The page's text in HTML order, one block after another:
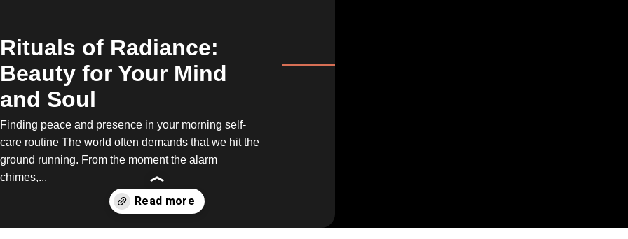
Rituals of Radiance:
Beauty for Your Mind
and Soul
Finding peace and presence in your morning self-
care routine The world often demands that we hit the
ground running. From the moment the alarm
chimes,...